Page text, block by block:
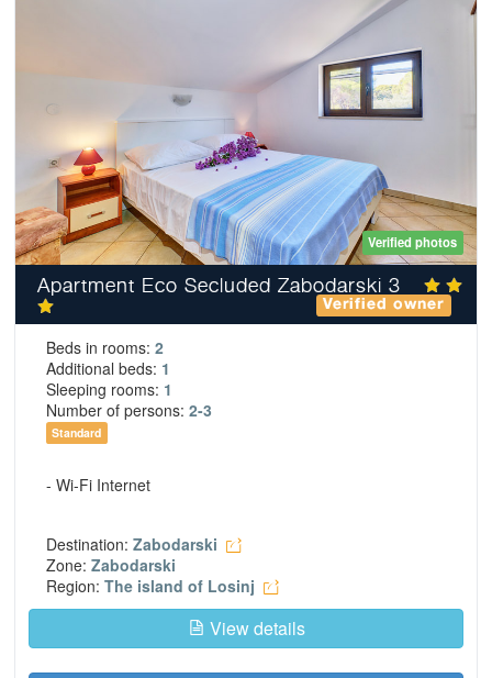
Verified photos
Apartment Eco Secluded Zabodarski 3
Verified owner
Beds in rooms: 2
Additional beds: 1
Sleeping rooms: 1
Number of persons: 2-3
Standard
- Wi-Fi Internet
Destination: Zabodarski
Zone: Zabodarski
Region: The island of Losinj
View details